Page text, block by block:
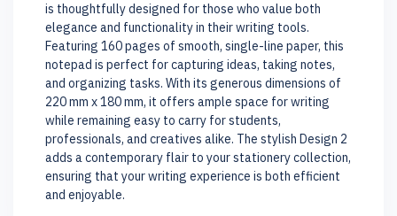
is thoughtfully designed for those who value both
elegance and functionality in their writing tools.
Featuring 160 pages of smooth, single-line paper, this
notepad is perfect for capturing ideas, taking notes,
and organizing tasks. With its generous dimensions of
220 mm x 180 mm, it offers ample space for writing
while remaining easy to carry for students,
professionals, and creatives alike. The stylish Design 2
adds a contemporary flair to your stationery collection,
ensuring that your writing experience is both efficient
and enjoyable.